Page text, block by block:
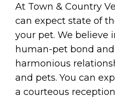
At Town & Country
can expect state of
your pet. We believe
human-pet bond
harmonious
and pets. You can
a courteous